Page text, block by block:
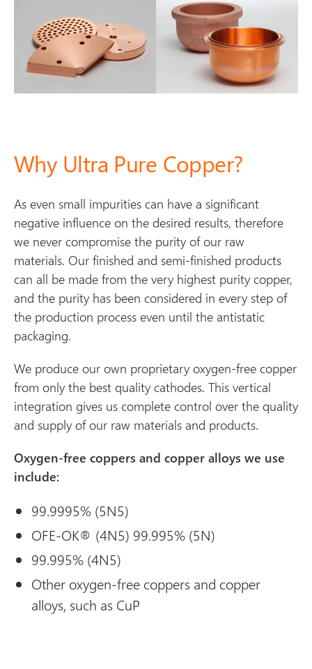
Why Ultra Pure Copper?
As even small impurities can have a significant
negative influence on the desired results, therefore
we never compromise the purity of our raw
materials. Our finished and semi-finished products
can all be made from the very highest purity copper,
and the purity has been considered in every step of
the production process even until the antistatic
packaging.
We produce our own proprietary oxygen-free copper
from only the best quality cathodes. This vertical
integration gives us complete control over the quality
and supply of our raw materials and products.
Oxygen-free coppers and copper alloys we use
include:
99.9995% (5N5)
OFE-OK® (4N5) 99.995% (5N)
99.995% (4N5)
Other oxygen-free coppers and copper
alloys, such as CuP